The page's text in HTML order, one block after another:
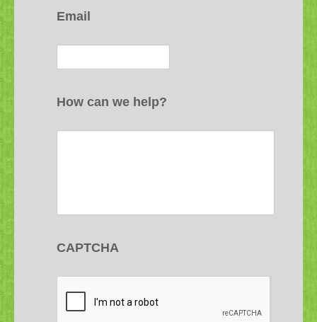
Email
How can we help?
CAPTCHA